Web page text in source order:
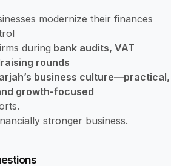
modernize their finances
during bank audits, VAT
rounds
business culture—practical,
growth-focused
stronger business.